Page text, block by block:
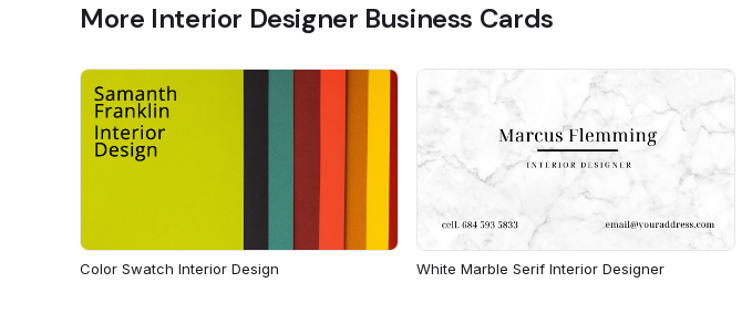
More Interior Designer Business Cards
Color Swatch Interior Design White Marble Serif Interior Designer